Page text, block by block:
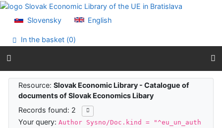
Go to content
Accessibility declaration
Slovensky English
In the basket (0)
Search results
Resource:Slovak Economic Library - Catalogue of
documents of Slovak Economics Libary
Records found: 2
Your query:Author Sysno/Doc.kind = "^eu_un_auth